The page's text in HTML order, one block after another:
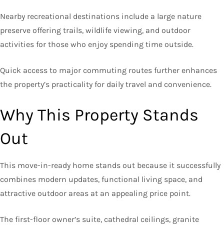
Nearby recreational destinations include a large nature
preserve offering trails, wildlife viewing, and outdoor
activities for those who enjoy spending time outside.
Quick access to major commuting routes further enhances
the property’s practicality for daily travel and convenience.
Why This Property Stands
Out
This move-in-ready home stands out because it successfully
combines modern updates, functional living space, and
attractive outdoor areas at an appealing price point.
The first-floor owner’s suite, cathedral ceilings, granite